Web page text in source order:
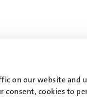
on our website and
consent, cookies to